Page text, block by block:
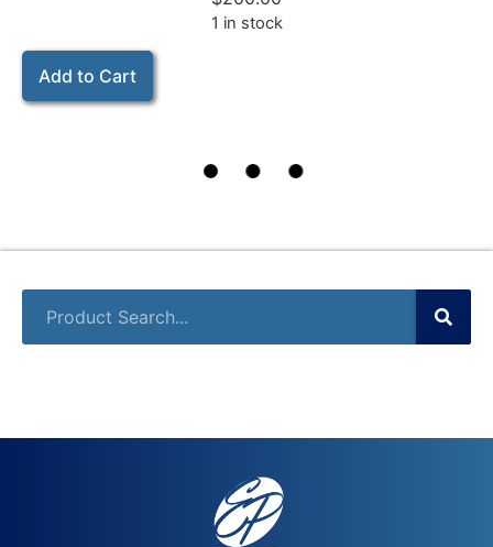
1 in stock
Add to Cart